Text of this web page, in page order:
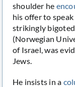
shoulder he
his offer to
strikingly
(Norwegian
of Israel, was
Jews.
He insists in a